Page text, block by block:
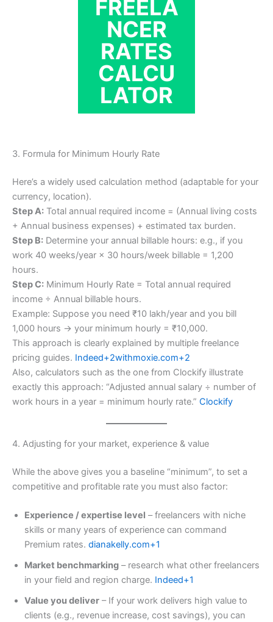
FREELA
NCER
RATES
CALCU
LATOR
3. Formula for Minimum Hourly Rate
Here’s a widely used calculation method (adaptable for your
currency, location).
Step A: Total annual required income = (Annual living costs
+ Annual business expenses) + estimated tax burden.
Step B: Determine your annual billable hours: e.g., if you
work 40 weeks/year × 30 hours/week billable = 1,200
hours.
Step C: Minimum Hourly Rate = Total annual required
income ÷ Annual billable hours.
Example: Suppose you need ₹10 lakh/year and you bill
1,000 hours → your minimum hourly = ₹10,000.
This approach is clearly explained by multiple freelance
pricing guides. Indeed+2withmoxie.com+2
Also, calculators such as the one from Clockify illustrate
exactly this approach: “Adjusted annual salary ÷ number of
work hours in a year = minimum hourly rate.” Clockify
4. Adjusting for your market, experience & value
While the above gives you a baseline “minimum”, to set a
competitive and profitable rate you must also factor:
Experience / expertise level – freelancers with niche
skills or many years of experience can command
Premium rates. dianakelly.com+1
Market benchmarking – research what other freelancers
in your field and region charge. Indeed+1
Value you deliver – If your work delivers high value to
clients (e.g., revenue increase, cost savings), you can